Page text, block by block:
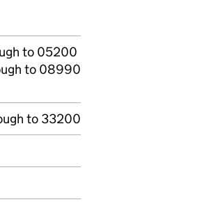
to 05200
to 08990
to 33200